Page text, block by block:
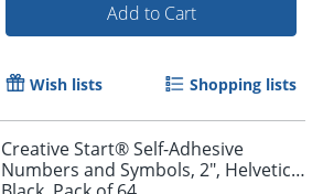
Order by 5pm and get it
Add to Cart
Wish lists Shopping lists
Creative Start® Self-Adhesive
Numbers and Symbols, 2", Helvetica,